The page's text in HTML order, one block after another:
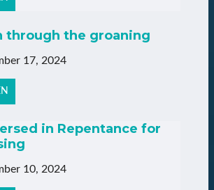
through the groaning
17, 2024
in Repentance for
10, 2024